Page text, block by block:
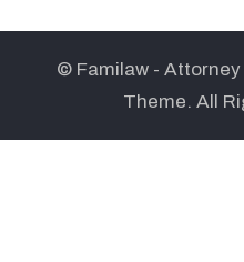
© Familaw - Attorney
Theme. All